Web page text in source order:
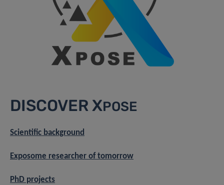
DISCOVER XPOSE
Scientific background
Exposome researcher of tomorrow
PhD projects